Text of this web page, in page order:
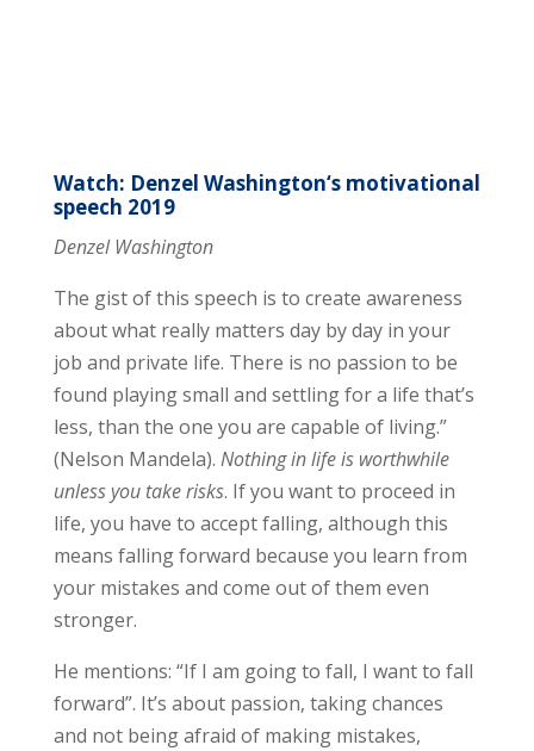
Watch: Denzel Washington‘s motivational
speech 2019
Denzel Washington
The gist of this speech is to create awareness
about what really matters day by day in your
job and private life. There is no passion to be
found playing small and settling for a life that’s
less, than the one you are capable of living.”
(Nelson Mandela). Nothing in life is worthwhile
unless you take risks. If you want to proceed in
life, you have to accept falling, although this
means falling forward because you learn from
your mistakes and come out of them even
stronger.
He mentions: “If I am going to fall, I want to fall
forward”. It’s about passion, taking chances
and not being afraid of making mistakes,